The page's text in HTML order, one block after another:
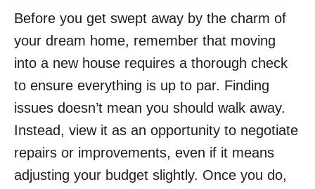
Before you get swept away by the charm of
your dream home, remember that moving
into a new house requires a thorough check
to ensure everything is up to par. Finding
issues doesn’t mean you should walk away.
Instead, view it as an opportunity to negotiate
repairs or improvements, even if it means
adjusting your budget slightly. Once you do,